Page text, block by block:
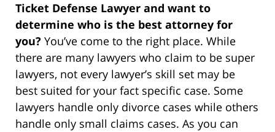
Ticket Defense Lawyer and want to
determine who is the best attorney for
you? You’ve come to the right place. While
there are many lawyers who claim to be super
lawyers, not every lawyer’s skill set may be
best suited for your fact specific case. Some
lawyers handle only divorce cases while others
handle only small claims cases. As you can